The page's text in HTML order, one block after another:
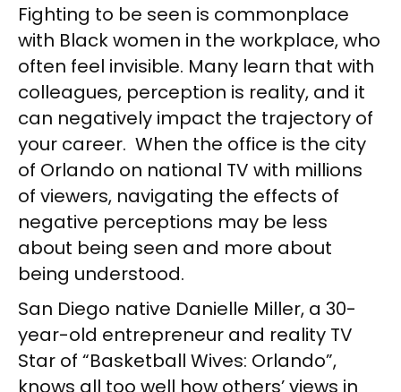
Fighting to be seen is commonplace
with Black women in the workplace, who
often feel invisible. Many learn that with
colleagues, perception is reality, and it
can negatively impact the trajectory of
your career. When the office is the city
of Orlando on national TV with millions
of viewers, navigating the effects of
negative perceptions may be less
about being seen and more about
being understood.
San Diego native Danielle Miller, a 30-
year-old entrepreneur and reality TV
Star of “Basketball Wives: Orlando”,
knows all too well how others’ views in